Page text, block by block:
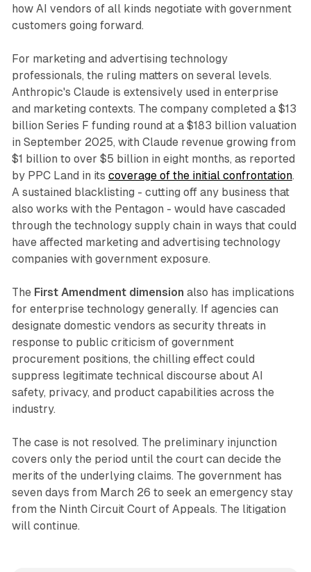
how AI vendors of all kinds negotiate with government
customers going forward.
For marketing and advertising technology
professionals, the ruling matters on several levels.
Anthropic's Claude is extensively used in enterprise
and marketing contexts. The company completed a $13
billion Series F funding round at a $183 billion valuation
in September 2025, with Claude revenue growing from
$1 billion to over $5 billion in eight months, as reported
by PPC Land in its coverage of the initial confrontation.
A sustained blacklisting - cutting off any business that
also works with the Pentagon - would have cascaded
through the technology supply chain in ways that could
have affected marketing and advertising technology
companies with government exposure.
The First Amendment dimension also has implications
for enterprise technology generally. If agencies can
designate domestic vendors as security threats in
response to public criticism of government
procurement positions, the chilling effect could
suppress legitimate technical discourse about AI
safety, privacy, and product capabilities across the
industry.
The case is not resolved. The preliminary injunction
covers only the period until the court can decide the
merits of the underlying claims. The government has
seven days from March 26 to seek an emergency stay
from the Ninth Circuit Court of Appeals. The litigation
will continue.